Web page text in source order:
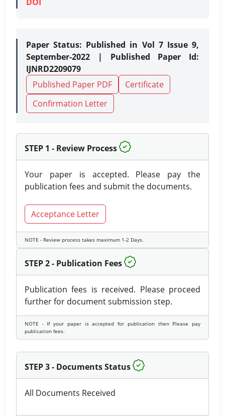
Paper Status: Published in Vol 7 Issue 9,
September-2022 | Published Paper Id:
IJNRD2209079
Published Paper PDF
Certificate
Confirmation Letter
STEP 1 - Review Process
Your paper is accepted. Please pay the
publication fees and submit the documents.
Acceptance Letter
NOTE - Review process takes maximum 1-2 Days.
STEP 2 - Publication Fees
Publication fees is received. Please proceed
further for document submission step.
NOTE - If your paper is accepted for publication then Please pay
publication fees.
STEP 3 - Documents Status
All Documents Received